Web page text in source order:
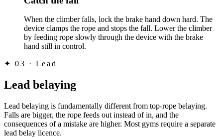
When the climber falls, lock the brake hand down hard. The
device clamps the rope and stops the fall. Lower the climber
by feeding rope slowly through the device with the brake
hand still in control.
✦ 03 · Lead
Lead belaying
Lead belaying is fundamentally different from top-rope belaying.
Falls are bigger, the rope feeds out instead of in, and the
consequences of a mistake are higher. Most gyms require a separate
lead belay licence.